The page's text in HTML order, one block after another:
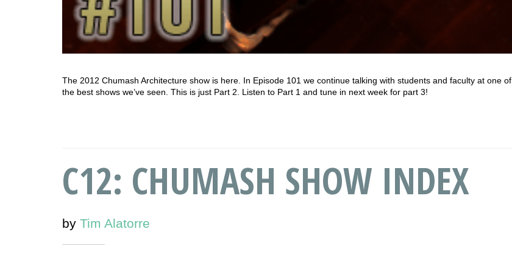
The 2012 Chumash Architecture show is here. In Episode 101 we continue talking with students and faculty at one of
the best shows we’ve seen. This is just Part 2. Listen to Part 1 and tune in next week for part 3!
C12: CHUMASH SHOW INDEX
by Tim Alatorre